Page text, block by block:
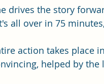
drives the story
all over in 75
action takes place
helped by the